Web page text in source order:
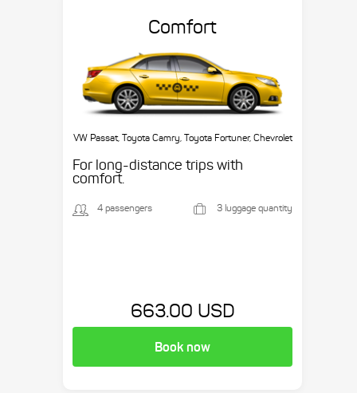
Comfort
VW Passat, Toyota Camry, Toyota Fortuner, Chevrolet
For long-distance trips with
comfort.
4 passengers 3 luggage quantity
663.00 USD
Book now